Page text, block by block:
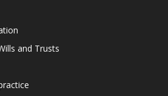
and Trusts